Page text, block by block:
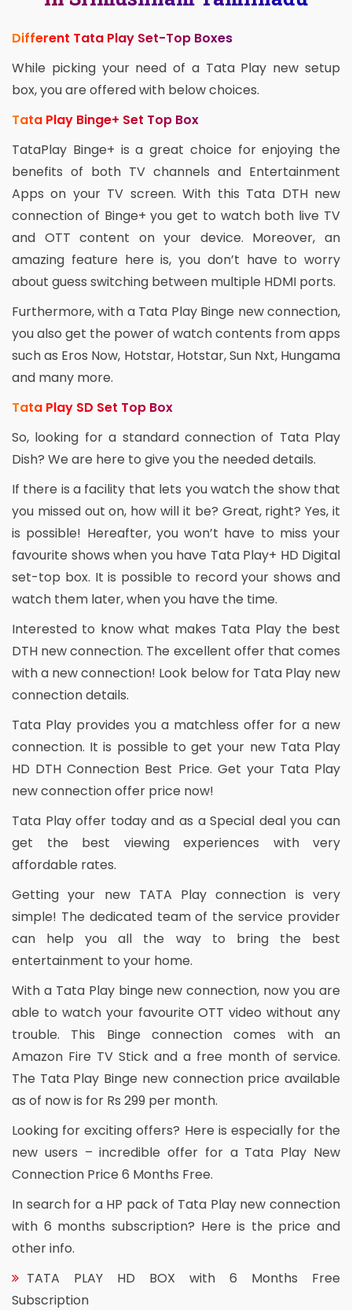
Different Tata Play Set-Top Boxes
While picking your need of a Tata Play new setup
box, you are offered with below choices.
Tata Play Binge+ Set Top Box
TataPlay Binge+ is a great choice for enjoying the
benefits of both TV channels and Entertainment
Apps on your TV screen. With this Tata DTH new
connection of Binge+ you get to watch both live TV
and OTT content on your device. Moreover, an
amazing feature here is, you don’t have to worry
about guess switching between multiple HDMI ports.
Furthermore, with a Tata Play Binge new connection,
you also get the power of watch contents from apps
such as Eros Now, Hotstar, Hotstar, Sun Nxt, Hungama
and many more.
Tata Play SD Set Top Box
So, looking for a standard connection of Tata Play
Dish? We are here to give you the needed details.
If there is a facility that lets you watch the show that
you missed out on, how will it be? Great, right? Yes, it
is possible! Hereafter, you won’t have to miss your
favourite shows when you have Tata Play+ HD Digital
set-top box. It is possible to record your shows and
watch them later, when you have the time.
Interested to know what makes Tata Play the best
DTH new connection. The excellent offer that comes
with a new connection! Look below for Tata Play new
connection details.
Tata Play provides you a matchless offer for a new
connection. It is possible to get your new Tata Play
HD DTH Connection Best Price. Get your Tata Play
new connection offer price now!
Tata Play offer today and as a Special deal you can
get the best viewing experiences with very
affordable rates.
Getting your new TATA Play connection is very
simple! The dedicated team of the service provider
can help you all the way to bring the best
entertainment to your home.
With a Tata Play binge new connection, now you are
able to watch your favourite OTT video without any
trouble. This Binge connection comes with an
Amazon Fire TV Stick and a free month of service.
The Tata Play Binge new connection price available
as of now is for Rs 299 per month.
Looking for exciting offers? Here is especially for the
new users – incredible offer for a Tata Play New
Connection Price 6 Months Free.
In search for a HP pack of Tata Play new connection
with 6 months subscription? Here is the price and
other info.
TATA PLAY HD BOX with 6 Months Free
Subscription